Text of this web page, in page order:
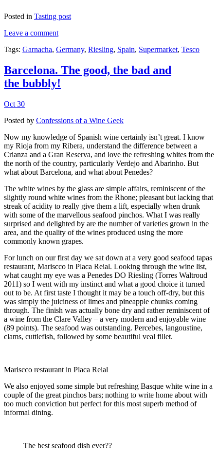
Posted in Tasting post
Leave a comment
Tags: Garnacha, Germany, Riesling, Spain, Supermarket, Tesco
Barcelona. The good, the bad and
the bubbly!
Oct 30
Posted by Confessions of a Wine Geek
Now my knowledge of Spanish wine certainly isn’t great. I know
my Rioja from my Ribera, understand the difference between a
Crianza and a Gran Reserva, and love the refreshing whites from the
the north of the country, particularly Verdejo and Abarinho. But
what about Barcelona, and what about Penedes?
The white wines by the glass are simple affairs, reminiscent of the
slightly round white wines from the Rhone; pleasant but lacking that
streak of acidity to really give them a lift, especially when drunk
with some of the marvellous seafood pinchos. What I was really
surprised and delighted by are the number of varieties grown in the
area, and the quality of the wines produced using the more
commonly known grapes.
For lunch on our first day we sat down at a very good seafood tapas
restaurant, Mariscco in Placa Reial. Looking through the wine list,
what caught my eye was a Penedes DO Riesling (Torres Waltroud
2011) so I went with my instinct and what a good choice it turned
out to be. At first taste I thought it may be a touch off-dry, but this
was simply the juiciness of limes and pineapple chunks coming
through. The finish was actually bone dry and rather reminiscent of
a wine from the Clare Valley – a very modern and enjoyable wine
(89 points). The seafood was outstanding. Percebes, langoustine,
clams, cuttlefish, followed by some beautiful veal fillet.
Mariscco restaurant in Placa Reial
We also enjoyed some simple but refreshing Basque white wine in a
couple of the great pinchos bars; nothing to write home about with
too much conviction but perfect for this most superb method of
informal dining.
The best seafood dish ever??